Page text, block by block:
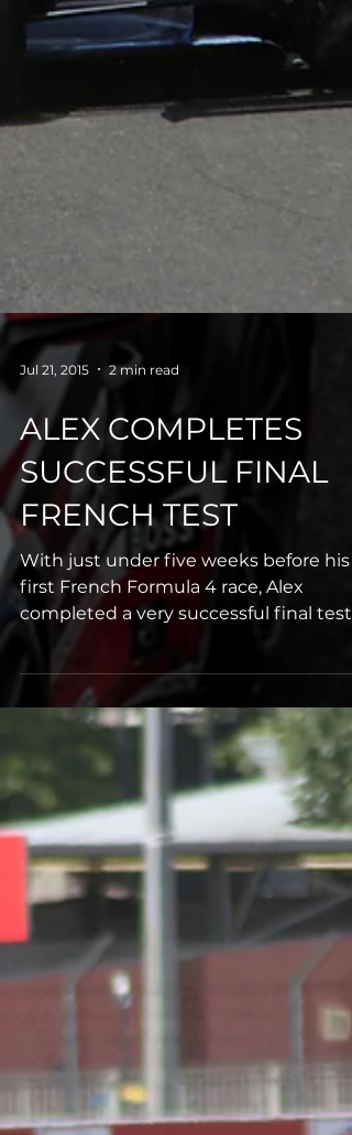
Jul 21, 2015 2 min read
ALEX COMPLETES
SUCCESSFUL FINAL
FRENCH TEST
first French Formula 4 race, Alex
completed a very successful final test
at Magny-Cours. With the...